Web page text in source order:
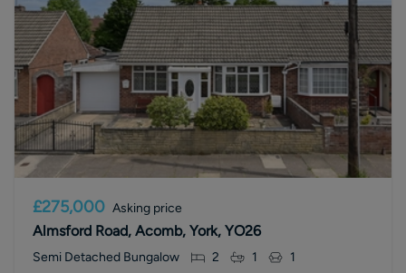
£275,000 Asking price
Almsford Road, Acomb, York, YO26
Semi Detached Bungalow 2 1 1